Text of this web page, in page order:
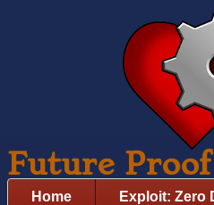
Future
Home Exploit: Zero